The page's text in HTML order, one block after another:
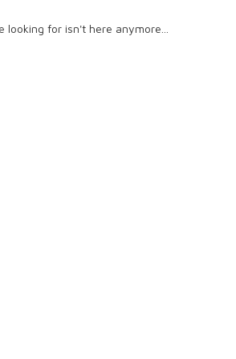
looking for isn't here anymore...